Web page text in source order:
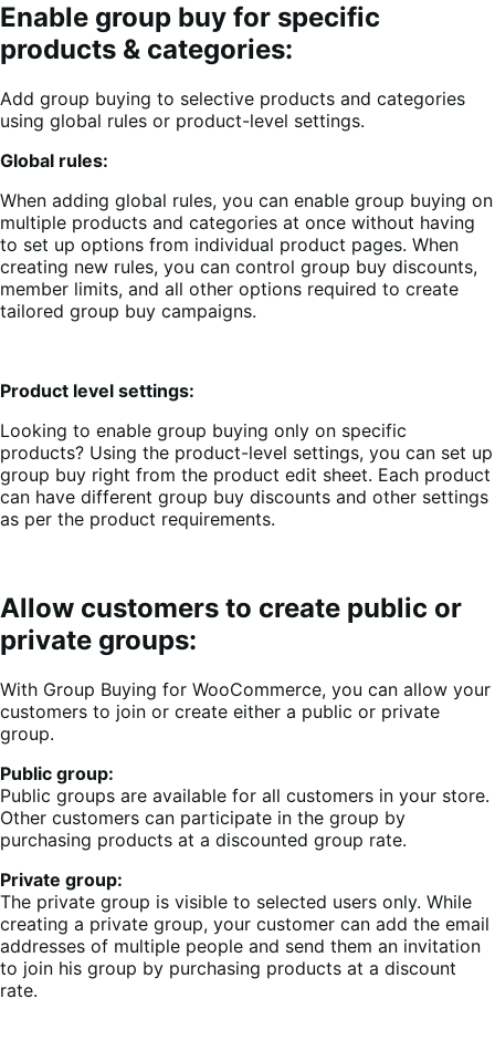
Enable group buy for specific
products & categories:
Add group buying to selective products and categories
using global rules or product-level settings.
Global rules:
When adding global rules, you can enable group buying on
multiple products and categories at once without having
to set up options from individual product pages. When
creating new rules, you can control group buy discounts,
member limits, and all other options required to create
tailored group buy campaigns.
Product level settings:
Looking to enable group buying only on specific
products? Using the product-level settings, you can set up
group buy right from the product edit sheet. Each product
can have different group buy discounts and other settings
as per the product requirements.
Allow customers to create public or
private groups:
With Group Buying for WooCommerce, you can allow your
customers to join or create either a public or private
group.
Public group:
Public groups are available for all customers in your store.
Other customers can participate in the group by
purchasing products at a discounted group rate.
Private group:
The private group is visible to selected users only. While
creating a private group, your customer can add the email
addresses of multiple people and send them an invitation
to join his group by purchasing products at a discount
rate.